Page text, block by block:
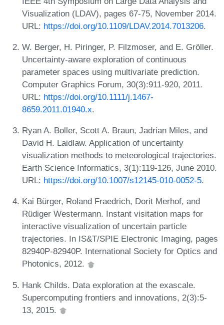
Visualization (LDAV), pages 67-75, November 2014.
URL: https://doi.org/10.1109/LDAV.2014.7013206.
W. Berger, H. Piringer, P. Filzmoser, and E. Gröller.
Uncertainty-aware exploration of continuous
parameter spaces using multivariate prediction.
Computer Graphics Forum, 30(3):911-920, 2011.
URL: https://doi.org/10.1111/j.1467-
8659.2011.01940.x.
Ryan A. Boller, Scott A. Braun, Jadrian Miles, and
David H. Laidlaw. Application of uncertainty
visualization methods to meteorological trajectories.
Earth Science Informatics, 3(1):119-126, June 2010.
URL: https://doi.org/10.1007/s12145-010-0052-5.
Kai Bürger, Roland Fraedrich, Dorit Merhof, and
Rüdiger Westermann. Instant visitation maps for
interactive visualization of uncertain particle
trajectories. In IS&T/SPIE Electronic Imaging, pages
82940P-82940P. International Society for Optics and
Photonics, 2012.
Hank Childs. Data exploration at the exascale.
Supercomputing frontiers and innovations, 2(3):5-
13, 2015.